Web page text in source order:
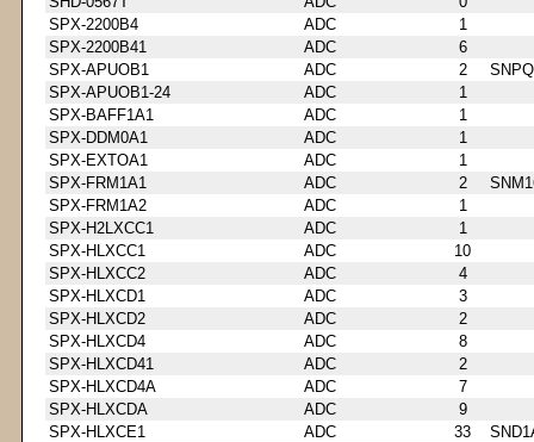
SPX-2200B4
ADC
1
SPX-2200B41
ADC
6
SPX-APUOB1
ADC 2
SPX-APUOB1-24
ADC
1
SPX-BAFF1A1
ADC
1
SPX-DDM0A1
ADC
1
SPX-EXTOA1
ADC
1
SPX-FRM1A1
ADC 2
SPX-FRM1A2
ADC
1
SPX-H2LXCC1
ADC
1
SPX-HLXCC1
ADC
10
SPX-HLXCC2
ADC
4
SPX-HLXCD1
ADC
3
SPX-HLXCD2
ADC
2
SPX-HLXCD4
ADC
8
SPX-HLXCD41
ADC
2
SPX-HLXCD4A
ADC
7
SPX-HLXCDA
ADC
9
SPX-HLXCE1
ADC 33